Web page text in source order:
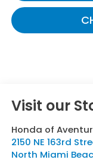
Visit our
Honda of
2150 NE 163rd
North Miami